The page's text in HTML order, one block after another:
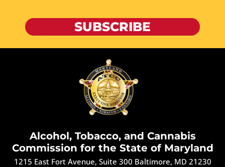
SUBSCRIBE
Alcohol, Tobacco, and Cannabis
Commission for the State of Maryland
1215 East Fort Avenue, Suite 300 Baltimore, MD 21230